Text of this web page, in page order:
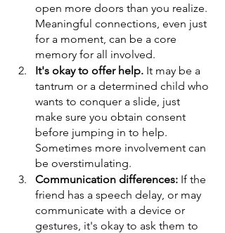
open more doors than you realize.
Meaningful connections, even just
for a moment, can be a core
memory for all involved.
It's okay to offer help. It may be a
tantrum or a determined child who
wants to conquer a slide, just
make sure you obtain consent
before jumping in to help.
Sometimes more involvement can
be overstimulating.
Communication differences: If the
friend has a speech delay, or may
communicate with a device or
gestures, it's okay to ask them to